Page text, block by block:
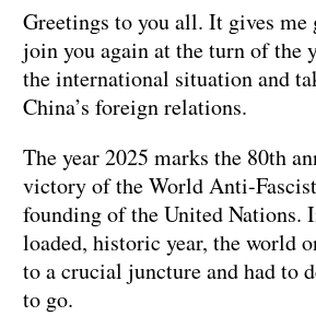
Greetings to you all. It gives me
join you again at the turn of the
the international situation and
China’s foreign relations.
The year 2025 marks the 80th
victory of the World Anti-
founding of the United Nations.
loaded, historic year, the world
to a crucial juncture and had to
to go.